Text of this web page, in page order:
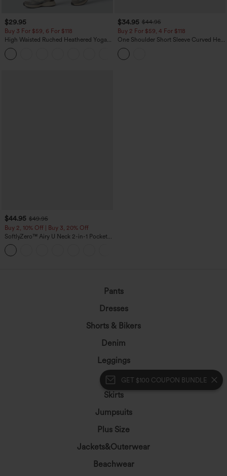
GET $100 COUPON BUNDLE
$29.95
Buy 3 For $59, 6 For $118
High Waisted Ruched Heathered Yoga
Pedal Pushers Joggers with Pockets
$34.95 $44.95
Buy 2 For $59, 4 For $118
One Shoulder Short Sleeve Curved Hem
High Low Built-in Bra Polka Dot Casual
Top
$44.95 $49.95
Buy 2, 10% Off | Buy 3, 20% Off
SoftlyZero™ Airy U Neck 2-in-1 Pocket
Mini InstantCool Dance Active Dress-
Easy Peezy
Pants
Dresses
Shorts & Bikers
Denim
Leggings
Tops
Skirts
Jumpsuits
Plus Size
Jackets&Outerwear
Beachwear